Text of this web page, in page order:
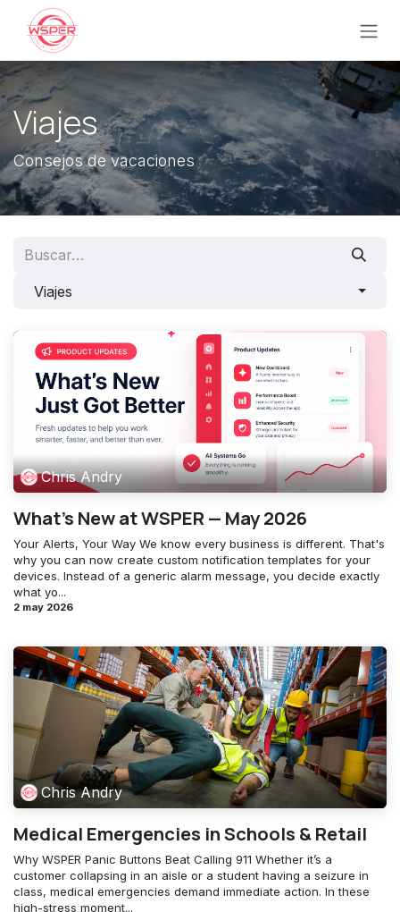
Ir al contenido
Viajes
Consejos de vacaciones
Viajes
Chris Andry
What's New at WSPER — May 2026
Your Alerts, Your Way ​We know every business is different. That's
why you can now create custom notification templates for your
devices. Instead of a generic alarm message, you decide exactly
what yo...
2 may 2026
Chris Andry
Medical Emergencies in Schools & Retail
Why WSPER Panic Buttons Beat Calling 911 Whether it’s a
customer collapsing in an aisle or a student having a seizure in
class, medical emergencies demand immediate action. In these
high-stress moment...